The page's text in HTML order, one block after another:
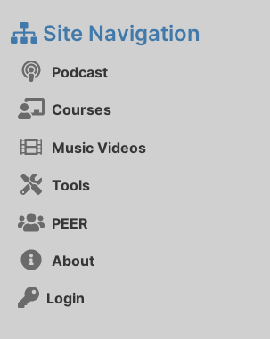
Site Navigation
Podcast
Courses
Music Videos
Tools
PEER
About
Login